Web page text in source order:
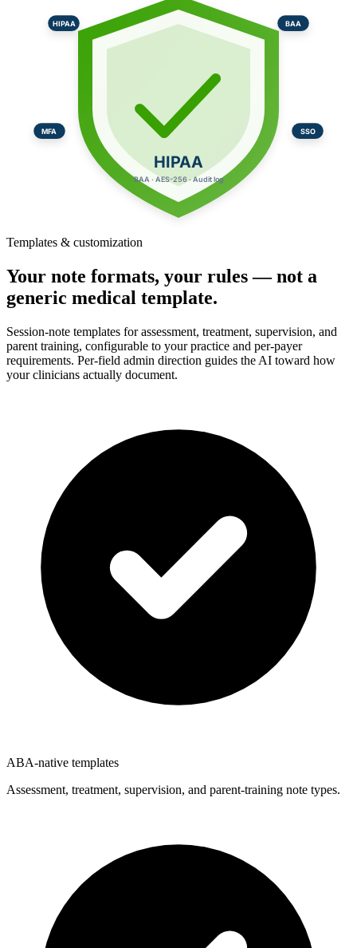
HIPAA
BAA · AES-256 · Audit log
HIPAA BAA
MFA SSO
Templates & customization
Your note formats, your rules — not a
generic medical template.
Session-note templates for assessment, treatment, supervision, and
parent training, configurable to your practice and per-payer
requirements. Per-field admin direction guides the AI toward how
your clinicians actually document.
ABA-native templates
Assessment, treatment, supervision, and parent-training note types.